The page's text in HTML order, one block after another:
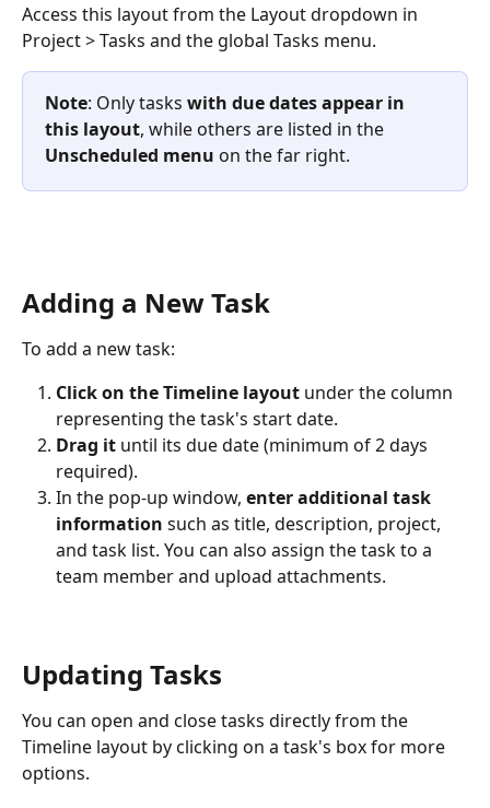
Access this layout from the Layout dropdown in
Project > Tasks and the global Tasks menu.
Note: Only tasks with due dates appear in
this layout, while others are listed in the
Unscheduled menu on the far right.
Adding a New Task
To add a new task:
Click on the Timeline layout under the column
representing the task's start date.
Drag it until its due date (minimum of 2 days
required).
In the pop-up window, enter additional task
information such as title, description, project,
and task list. You can also assign the task to a
team member and upload attachments.
Updating Tasks
You can open and close tasks directly from the
Timeline layout by clicking on a task's box for more
options.